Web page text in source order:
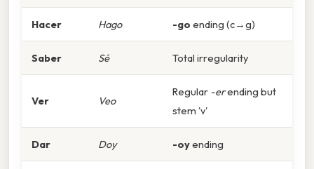
Hacer Hago -go ending (c→g)
Saber Sé Total irregularity
Ver Veo
Regular -erending but
stem 'v'
Dar Doy -oyending